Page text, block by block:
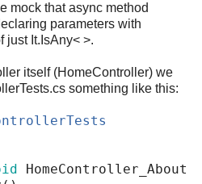
mock that async method
parameters with
just It.IsAny< >.
itself (HomeController) we
something like this:
HomeController_About